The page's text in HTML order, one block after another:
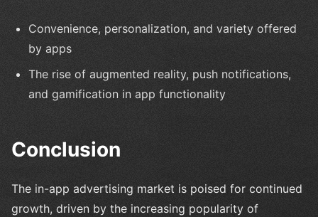
Convenience, personalization, and variety offered
by apps
The rise of augmented reality, push notifications,
and gamification in app functionality
Conclusion
The in-app advertising market is poised for continued
growth, driven by the increasing popularity of